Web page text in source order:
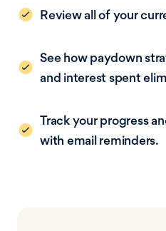
Review all of your
See how paydown
and interest spent
Track your progress
with email reminders.